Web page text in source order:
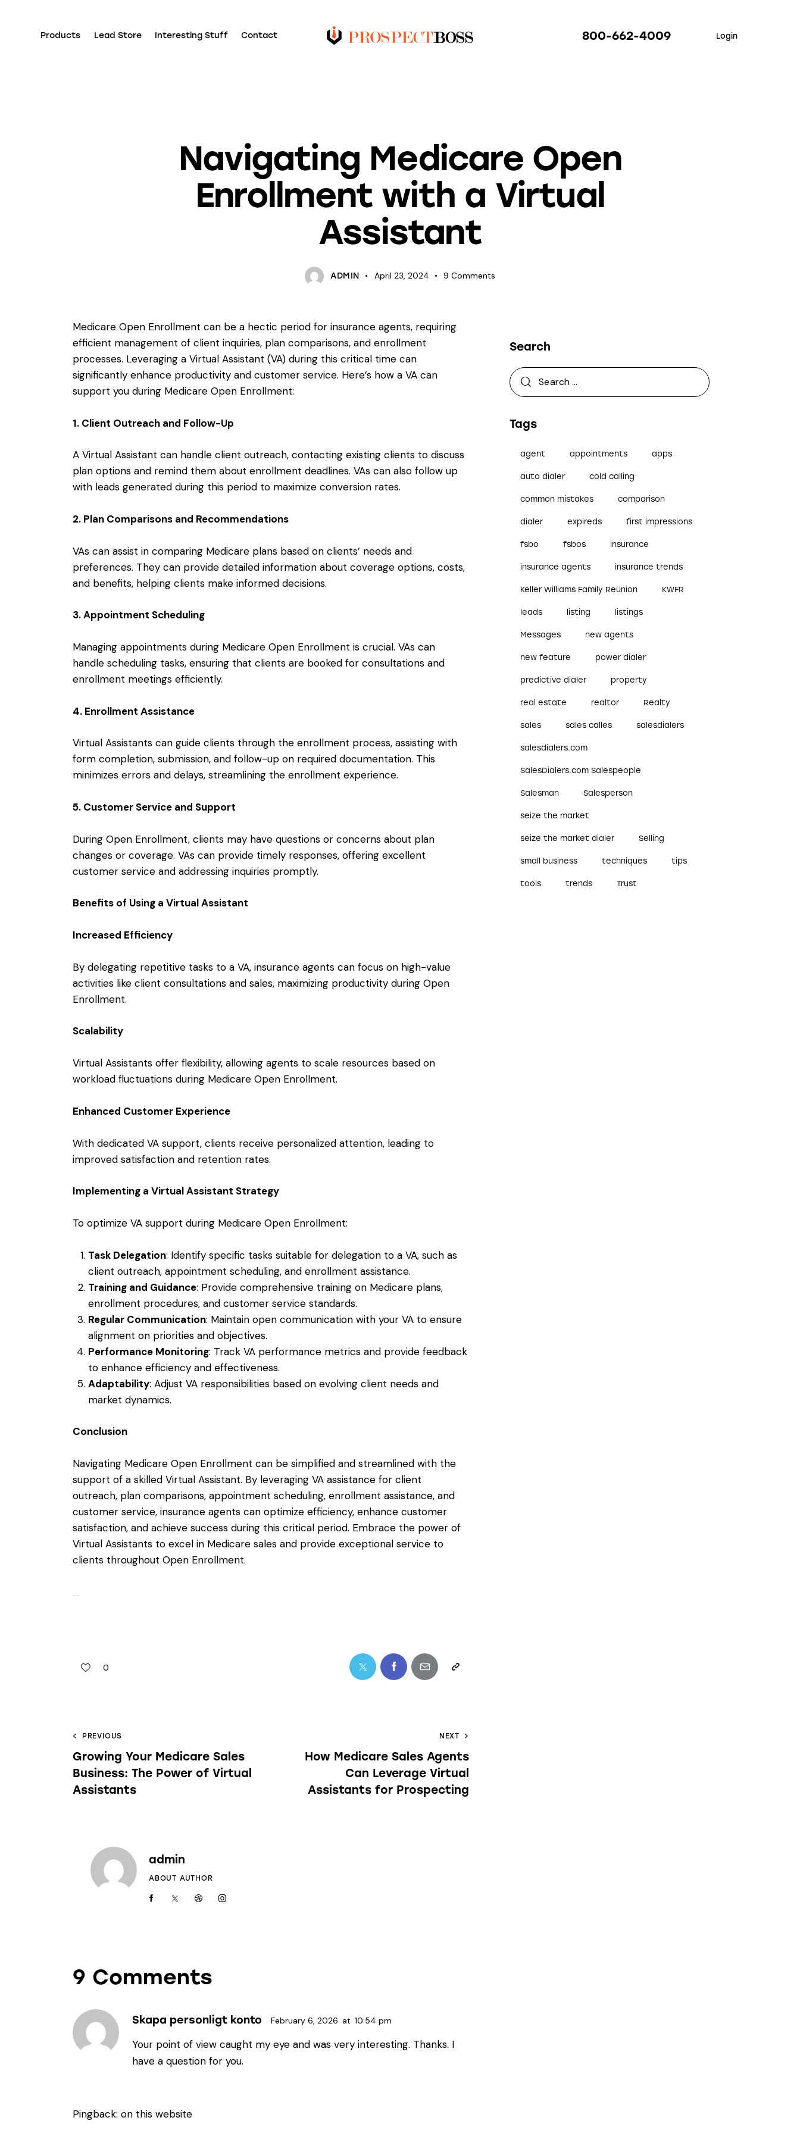
Products Lead Store Interesting Stuff Contact 800-662-4009 Login
Navigating Medicare Open
Enrollment with a Virtual
Assistant
ADMIN April 23, 2024 9 Comments
Medicare Open Enrollment can be a hectic period for insurance agents, requiring
efficient management of client inquiries, plan comparisons, and enrollment
processes. Leveraging a Virtual Assistant (VA) during this critical time can
significantly enhance productivity and customer service. Here’s how a VA can
support you during Medicare Open Enrollment:
1. Client Outreach and Follow-Up
A Virtual Assistant can handle client outreach, contacting existing clients to discuss
plan options and remind them about enrollment deadlines. VAs can also follow up
with leads generated during this period to maximize conversion rates.
2. Plan Comparisons and Recommendations
VAs can assist in comparing Medicare plans based on clients’ needs and
preferences. They can provide detailed information about coverage options, costs,
and benefits, helping clients make informed decisions.
3. Appointment Scheduling
Managing appointments during Medicare Open Enrollment is crucial. VAs can
handle scheduling tasks, ensuring that clients are booked for consultations and
enrollment meetings efficiently.
4. Enrollment Assistance
Virtual Assistants can guide clients through the enrollment process, assisting with
form completion, submission, and follow-up on required documentation. This
minimizes errors and delays, streamlining the enrollment experience.
5. Customer Service and Support
During Open Enrollment, clients may have questions or concerns about plan
changes or coverage. VAs can provide timely responses, offering excellent
customer service and addressing inquiries promptly.
Benefits of Using a Virtual Assistant
Increased Efficiency
By delegating repetitive tasks to a VA, insurance agents can focus on high-value
activities like client consultations and sales, maximizing productivity during Open
Enrollment.
Scalability
Virtual Assistants offer flexibility, allowing agents to scale resources based on
workload fluctuations during Medicare Open Enrollment.
Enhanced Customer Experience
With dedicated VA support, clients receive personalized attention, leading to
improved satisfaction and retention rates.
Implementing a Virtual Assistant Strategy
To optimize VA support during Medicare Open Enrollment:
Task Delegation: Identify specific tasks suitable for delegation to a VA, such as
client outreach, appointment scheduling, and enrollment assistance.
Training and Guidance: Provide comprehensive training on Medicare plans,
enrollment procedures, and customer service standards.
Regular Communication: Maintain open communication with your VA to ensure
alignment on priorities and objectives.
Performance Monitoring: Track VA performance metrics and provide feedback
to enhance efficiency and effectiveness.
Adaptability: Adjust VA responsibilities based on evolving client needs and
market dynamics.
Conclusion
Navigating Medicare Open Enrollment can be simplified and streamlined with the
support of a skilled Virtual Assistant. By leveraging VA assistance for client
outreach, plan comparisons, appointment scheduling, enrollment assistance, and
customer service, insurance agents can optimize efficiency, enhance customer
satisfaction, and achieve success during this critical period. Embrace the power of
Virtual Assistants to excel in Medicare sales and provide exceptional service to
clients throughout Open Enrollment.
0
PREVIOUS
Growing Your Medicare Sales
Business: The Power of Virtual
Assistants
NEXT
How Medicare Sales Agents
Can Leverage Virtual
Assistants for Prospecting
admin
ABOUT AUTHOR
9 Comments
Skapa personligt konto February 6, 2026 at 10:54 pm
Your point of view caught my eye and was very interesting. Thanks. I
have a question for you.
Pingback: on this website
Search
Tags
agent appointments apps
auto dialer cold calling
common mistakes comparison
dialer expireds first impressions
fsbo fsbos insurance
insurance agents insurance trends
Keller Williams Family Reunion KWFR
leads listing listings
Messages new agents
new feature power dialer
predictive dialer property
real estate realtor Realty
sales sales calles salesdialers
salesdialers.com
SalesDialers.com Salespeople
Salesman Salesperson
seize the market
seize the market dialer Selling
small business techniques tips
tools trends Trust